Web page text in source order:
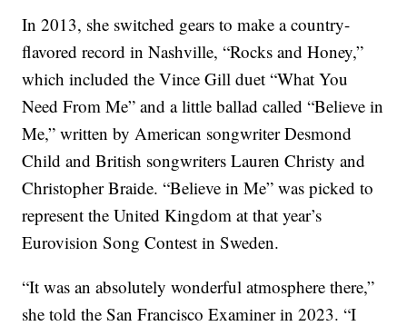
In 2013, she switched gears to make a country-
flavored record in Nashville, “Rocks and Honey,”
which included the Vince Gill duet “What You
Need From Me” and a little ballad called “Believe in
Me,” written by American songwriter Desmond
Child and British songwriters Lauren Christy and
Christopher Braide. “Believe in Me” was picked to
represent the United Kingdom at that year’s
Eurovision Song Contest in Sweden.
“It was an absolutely wonderful atmosphere there,”
she told the San Francisco Examiner in 2023. “I